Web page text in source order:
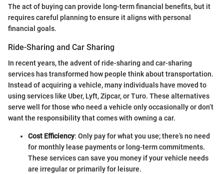
The act of buying can provide long-term financial benefits, but it
requires careful planning to ensure it aligns with personal
financial goals.
Ride-Sharing and Car Sharing
In recent years, the advent of ride-sharing and car-sharing
services has transformed how people think about transportation.
Instead of acquiring a vehicle, many individuals have moved to
using services like Uber, Lyft, Zipcar, or Turo. These alternatives
serve well for those who need a vehicle only occasionally or don’t
want the responsibility that comes with owning a car.
Cost Efficiency: Only pay for what you use; there’s no need
for monthly lease payments or long-term commitments.
These services can save you money if your vehicle needs
are irregular or primarily for leisure.